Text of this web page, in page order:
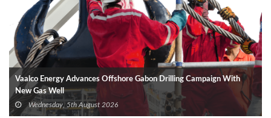
Vaalco Energy Advances Offshore Gabon Drilling Campaign With
New Gas Well
Wednesday, 5th August 2026